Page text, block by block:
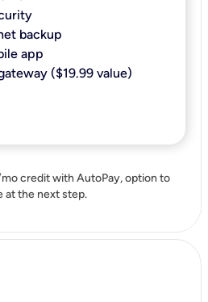
backup​
app​
($19.99 value)
credit with AutoPay, option to
at the next step.